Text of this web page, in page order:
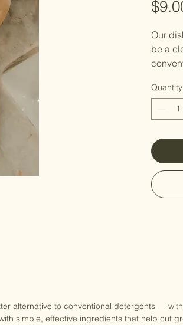
Our
be a
or
Made
that
your
Quantity
alternative to conventional detergents —
simple, effective ingredients that help cut